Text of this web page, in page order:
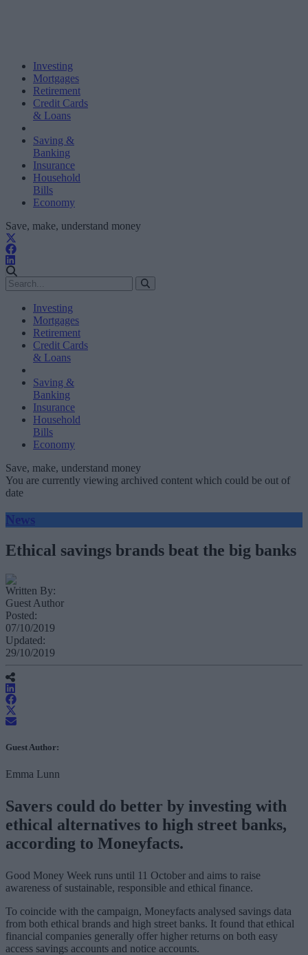
Investing
Mortgages
Retirement
Credit Cards
& Loans
Saving &
Banking
Insurance
Household
Bills
Economy
Save, make, understand money
Investing
Mortgages
Retirement
Credit Cards
& Loans
Saving &
Banking
Insurance
Household
Bills
Economy
Save, make, understand money
You are currently viewing archived content which could be out of
date
News
Ethical savings brands beat the big banks
Written By:
Guest Author
Posted:
07/10/2019
Updated:
29/10/2019
Guest Author:
Emma Lunn
Savers could do better by investing with
ethical alternatives to high street banks,
according to Moneyfacts.
Good Money Week runs until 11 October and aims to raise
awareness of sustainable, responsible and ethical finance.
To coincide with the campaign, Moneyfacts analysed savings data
from both ethical brands and high street banks. It found that ethical
financial companies generally offer higher returns on both easy
access savings accounts and notice accounts.